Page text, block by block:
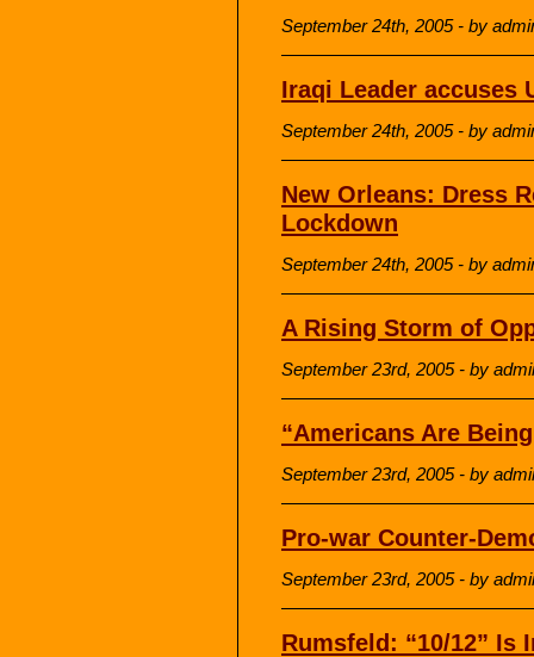
September 24th, 2005 - by
Iraqi Leader accuses
September 24th, 2005 - by
New Orleans: Dress
Lockdown
September 24th, 2005 - by
A Rising Storm of
September 23rd, 2005 - by
“Americans Are
September 23rd, 2005 - by
Pro-war Counter-
September 23rd, 2005 - by
Rumsfeld: “10/12” Is